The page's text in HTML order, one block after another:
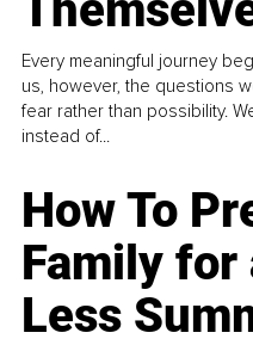
Every meaningful journey
us, however, the questions
fear rather than possibility.
instead of...
How To
Family for
Less